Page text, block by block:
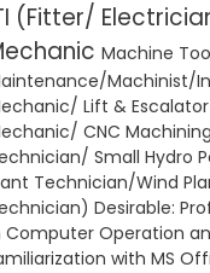
(Fitter/
Machine
Machinist/
Lift & Escalator
CNC
Small Hydro
Technician/Wind
Desirable:
Computer Operation
with MS